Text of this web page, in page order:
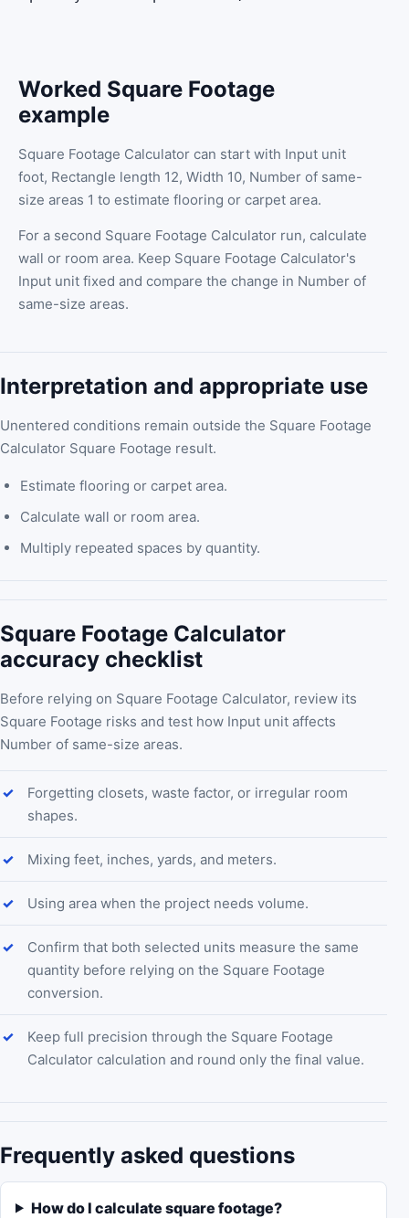
Worked Square Footage
example
Square Footage Calculator can start with Input unit
foot, Rectangle length 12, Width 10, Number of same-
size areas 1 to estimate flooring or carpet area.
For a second Square Footage Calculator run, calculate
wall or room area. Keep Square Footage Calculator's
Input unit fixed and compare the change in Number of
same-size areas.
Interpretation and appropriate use
Unentered conditions remain outside the Square Footage
Calculator Square Footage result.
Estimate flooring or carpet area.
Calculate wall or room area.
Multiply repeated spaces by quantity.
Square Footage Calculator
accuracy checklist
Before relying on Square Footage Calculator, review its
Square Footage risks and test how Input unit affects
Number of same-size areas.
Forgetting closets, waste factor, or irregular room
shapes.
Mixing feet, inches, yards, and meters.
Using area when the project needs volume.
Confirm that both selected units measure the same
quantity before relying on the Square Footage
conversion.
Keep full precision through the Square Footage
Calculator calculation and round only the final value.
Frequently asked questions
How do I calculate square footage?